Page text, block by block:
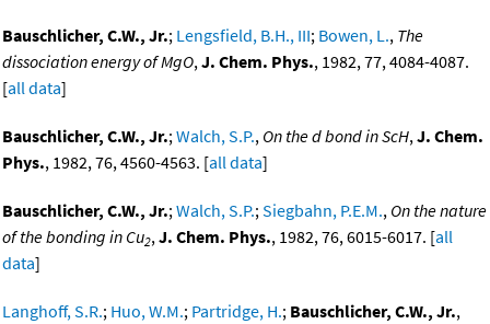
Bauschlicher, C.W., Jr.; Lengsfield, B.H., III; Bowen, L., The
dissociation energy of MgO,J. Chem. Phys., 1982, 77, 4084-4087.
[all data]
Bauschlicher, C.W., Jr.;Walch, S.P., On the d bond in ScH,J. Chem.
Phys., 1982, 76, 4560-4563. [all data]
Bauschlicher, C.W., Jr.;Walch, S.P.;Siegbahn, P.E.M., On the nature
of the bonding in Cu2,J. Chem. Phys., 1982, 76, 6015-6017. [all
data]
Langhoff, S.R.; Huo, W.M.; Partridge, H.; Bauschlicher, C.W., Jr.,